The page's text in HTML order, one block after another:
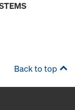
Back to top